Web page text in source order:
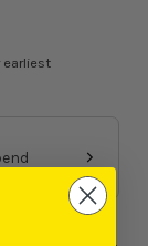
earliest